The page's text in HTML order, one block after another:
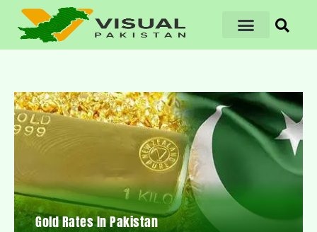
Gold Rates In Pakistan